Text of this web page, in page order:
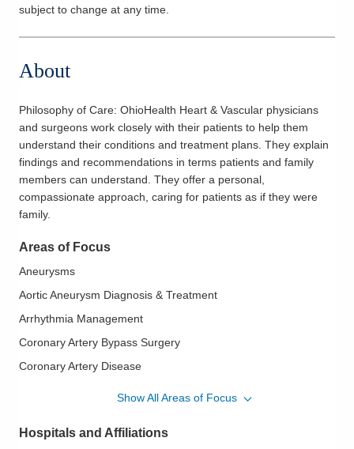
subject to change at any time.
About
Philosophy of Care: OhioHealth Heart & Vascular physicians
and surgeons work closely with their patients to help them
understand their conditions and treatment plans. They explain
findings and recommendations in terms patients and family
members can understand. They offer a personal,
compassionate approach, caring for patients as if they were
family.
Areas of Focus
Aneurysms
Aortic Aneurysm Diagnosis & Treatment
Arrhythmia Management
Coronary Artery Bypass Surgery
Coronary Artery Disease
Esophageal Surgery
Show All Areas of Focus
Hospitals and Affiliations